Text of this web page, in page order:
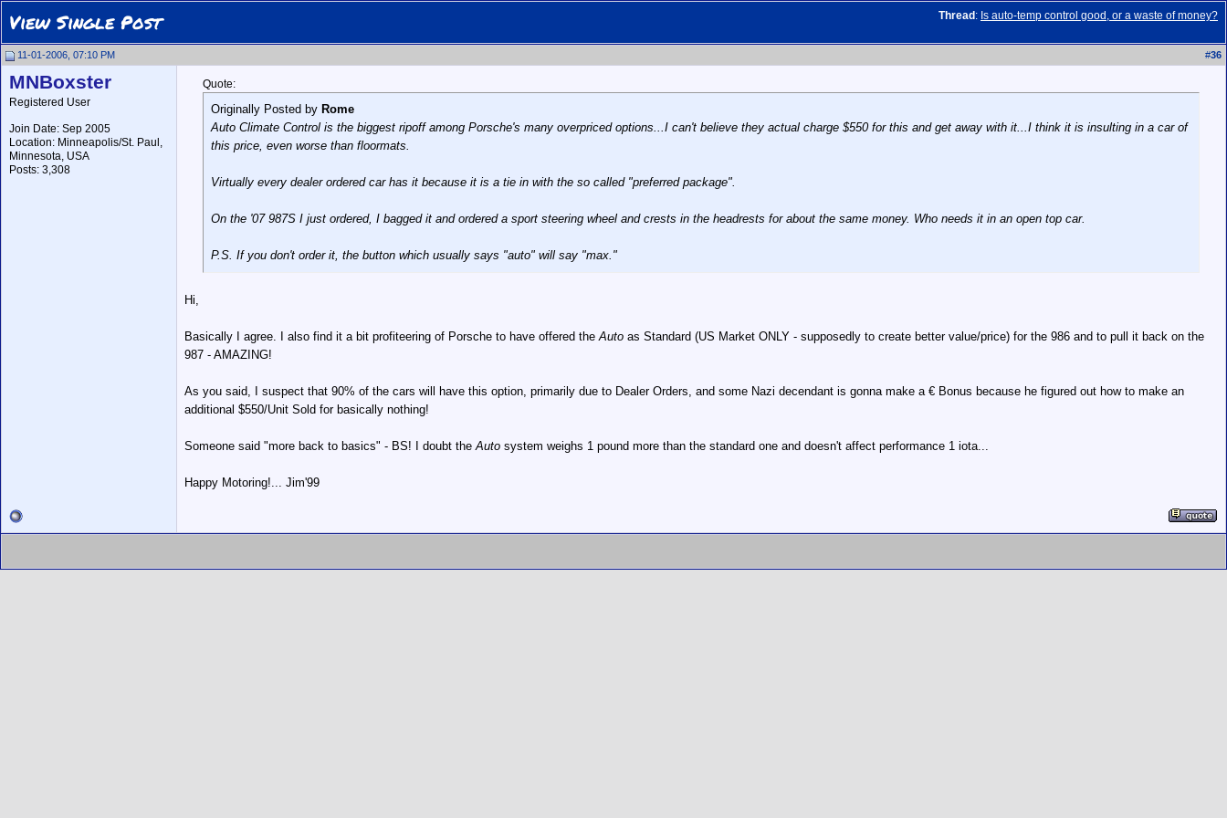
Thread : Is auto-temp control good, or a waste of money?
View Single Post
11-01-2006, 07:10 PM #36
MNBoxster
Registered User
Join Date: Sep 2005
Location: Minneapolis/St. Paul,
Minnesota, USA
Posts: 3,308
Quote:
Originally Posted by Rome
Auto Climate Control is the biggest ripoff among Porsche's many overpriced options...I can't believe they actual charge $550 for this and get away with it...I think it is insulting in a car of
this price, even worse than floormats.
Virtually every dealer ordered car has it because it is a tie in with the so called "preferred package".
On the '07 987S I just ordered, I bagged it and ordered a sport steering wheel and crests in the headrests for about the same money. Who needs it in an open top car.
P.S. If you don't order it, the button which usually says "auto" will say "max."
Hi,
Basically I agree. I also find it a bit profiteering of Porsche to have offered theAuto as Standard (US Market ONLY - supposedly to create better value/price) for the 986 and to pull it back on the
987 - AMAZING!
As you said, I suspect that 90% of the cars will have this option, primarily due to Dealer Orders, and some Nazi decendant is gonna make a € Bonus because he figured out how to make an
additional $550/Unit Sold for basically nothing!
Someone said "more back to basics" - BS! I doubt theAuto system weighs 1 pound more than the standard one and doesn't affect performance 1 iota...
Happy Motoring!... Jim'99